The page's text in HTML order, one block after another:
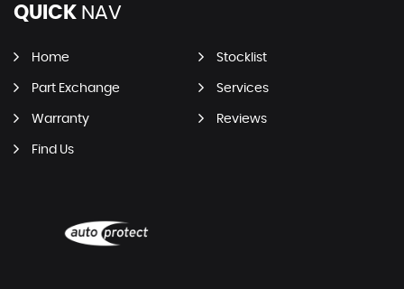
QUICK NAV
Home Stocklist
Part Exchange Services
Warranty Reviews
Find Us